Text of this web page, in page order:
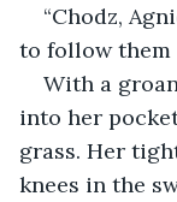
“Chodz,
to follow
With a
into her
grass. Her
knees in the